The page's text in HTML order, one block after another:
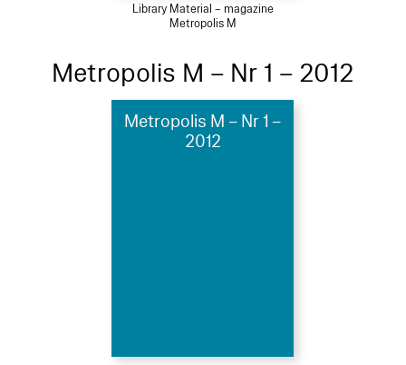
Library Material – magazine
Metropolis M
Metropolis M – Nr 1 – 2012
Metropolis M – Nr 1 –
2012